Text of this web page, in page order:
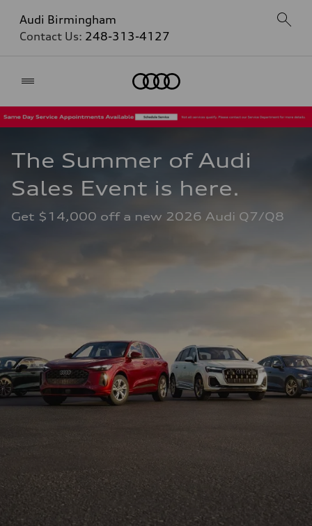
Audi Birmingham
Contact Us: 248-313-4127
The Summer of Audi
Sales Event is here.
Get $14,000 off a new 2026 Audi Q7/Q8